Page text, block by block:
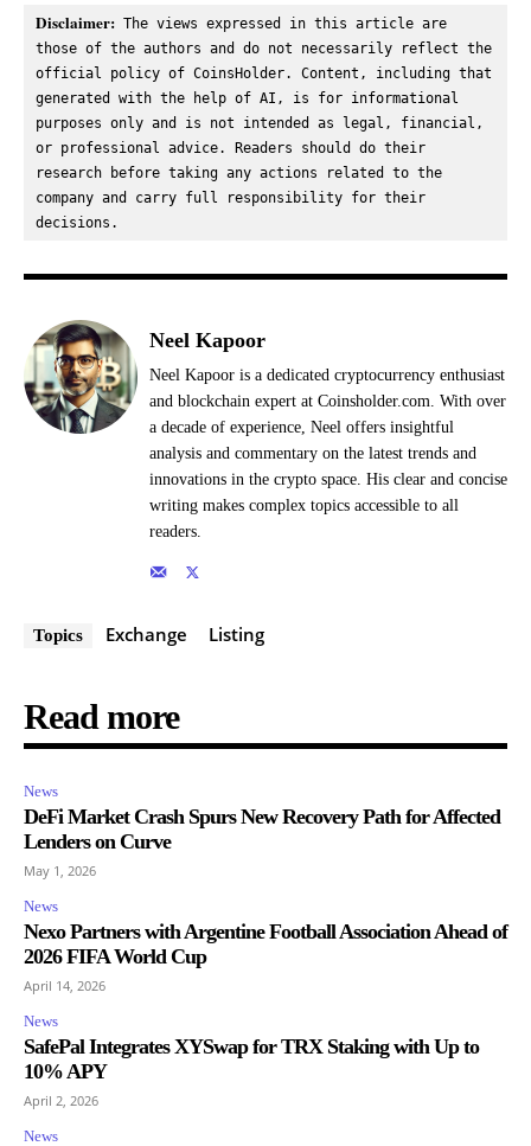
Disclaimer: The views expressed in this article are
those of the authors and do not necessarily reflect the
official policy of CoinsHolder. Content, including that
generated with the help of AI, is for informational
purposes only and is not intended as legal, financial,
or professional advice. Readers should do their
research before taking any actions related to the
company and carry full responsibility for their
decisions.
Neel Kapoor
Neel Kapoor is a dedicated cryptocurrency enthusiast
and blockchain expert at Coinsholder.com. With over
a decade of experience, Neel offers insightful
analysis and commentary on the latest trends and
innovations in the crypto space. His clear and concise
writing makes complex topics accessible to all
readers.
Topics Exchange Listing
Read more
News
DeFi Market Crash Spurs New Recovery Path for Affected
Lenders on Curve
May 1, 2026
News
Nexo Partners with Argentine Football Association Ahead of
2026 FIFA World Cup
April 14, 2026
News
SafePal Integrates XYSwap for TRX Staking with Up to
10% APY
April 2, 2026
News